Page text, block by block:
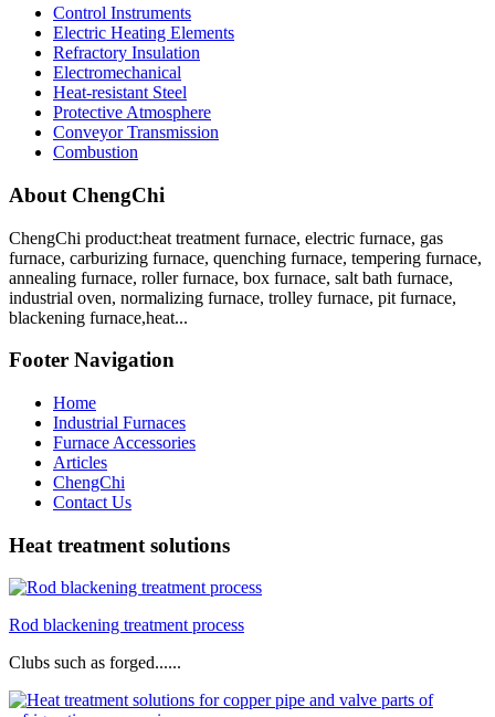
Control Instruments
Electric Heating Elements
Refractory Insulation
Electromechanical
Heat-resistant Steel
Protective Atmosphere
Conveyor Transmission
Combustion
About ChengChi
ChengChi product:heat treatment furnace, electric furnace, gas
furnace, carburizing furnace, quenching furnace, tempering furnace,
annealing furnace, roller furnace, box furnace, salt bath furnace,
industrial oven, normalizing furnace, trolley furnace, pit furnace,
blackening furnace,heat...
Footer Navigation
Home
Industrial Furnaces
Furnace Accessories
Articles
ChengChi
Contact Us
Heat treatment solutions
Rod blackening treatment process
Clubs such as forged......